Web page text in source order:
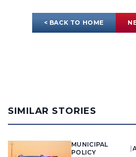
< BACK TO HOME
SIMILAR STORIES
MUNICIPAL
POLICY